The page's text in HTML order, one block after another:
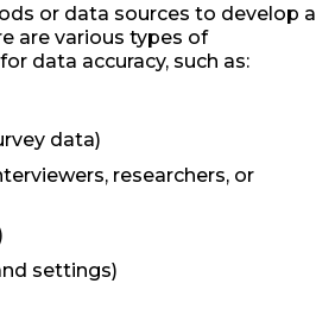
or data sources to develop a
are various types of
data accuracy, such as:
data)
researchers, or
settings)